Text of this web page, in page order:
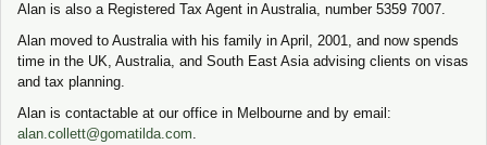
Alan is also a Registered Tax Agent in Australia, number 5359 7007.
Alan moved to Australia with his family in April, 2001, and now spends
time in the UK, Australia, and South East Asia advising clients on visas
and tax planning.
Alan is contactable at our office in Melbourne and by email:
alan.collett@gomatilda.com.